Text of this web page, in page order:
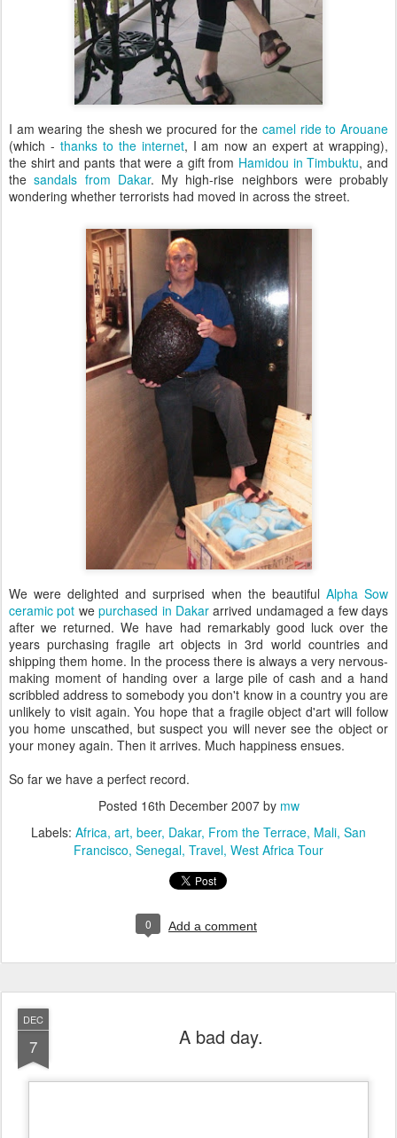
I am wearing the shesh we procured for the camel ride to Arouane
(which - thanks to the internet, I am now an expert at wrapping),
the shirt and pants that were a gift from Hamidou in Timbuktu, and
thesandals from Dakar. My high-rise neighbors were probably
wondering whether terrorists had moved in across the street.
We were delighted and surprised when the beautiful Alpha Sow
ceramic pot wepurchased in Dakar arrived undamaged a few days
after we returned. We have had remarkably good luck over the
years purchasing fragile art objects in 3rd world countries and
shipping them home. In the process there is always a very nervous-
making moment of handing over a large pile of cash and a hand
scribbled address to somebody you don't know in a country you are
unlikely to visit again. You hope that a fragile object d'art will follow
you home unscathed, but suspect you will never see the object or
your money again. Then it arrives. Much happiness ensues.
So far we have a perfect record.
Posted 16th December 2007by mw
Labels: Africa art beer Dakar From the Terrace Mali San
Francisco Senegal Travel West Africa Tour
0 Add a comment
DEC
7 A bad day.